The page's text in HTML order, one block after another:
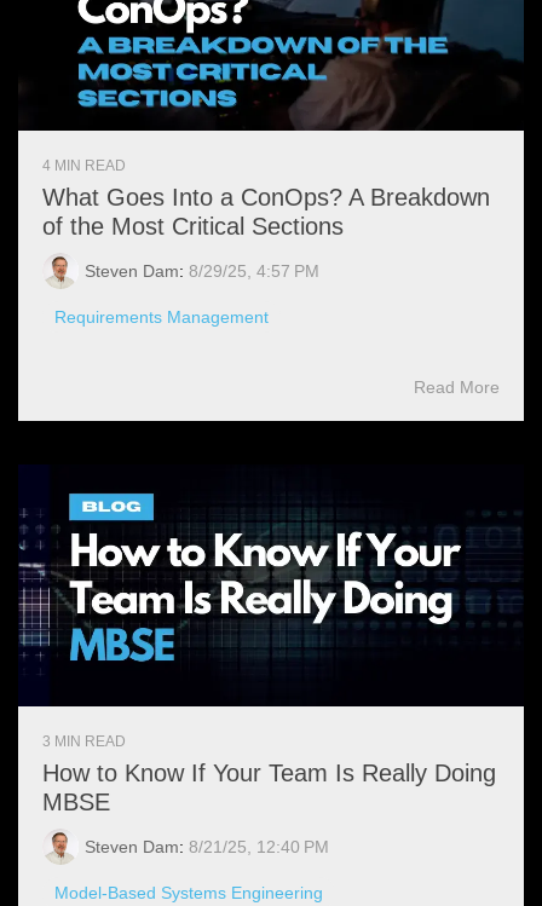
4 MIN READ
What Goes Into a ConOps? A Breakdown
of the Most Critical Sections
Steven Dam: 8/29/25, 4:57 PM
Requirements Management
Read More
3 MIN READ
How to Know If Your Team Is Really Doing
MBSE
Steven Dam: 8/21/25, 12:40 PM
Model-Based Systems Engineering